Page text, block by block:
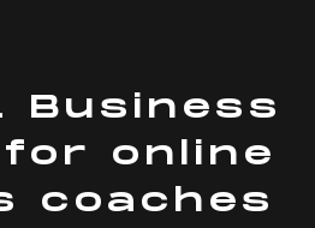
Business
for online
coaches